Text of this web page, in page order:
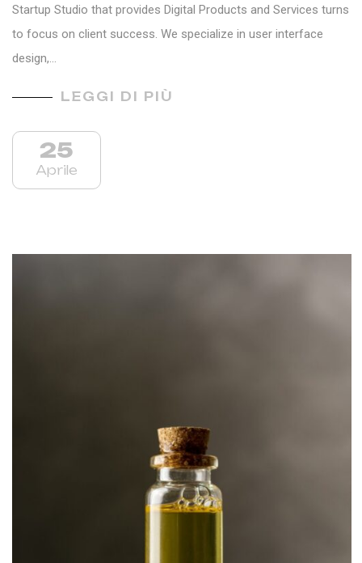
Startup Studio that provides Digital Products and Services turns
to focus on client success. We specialize in user interface
design,…
LEGGI DI PIÙ
25
Aprile